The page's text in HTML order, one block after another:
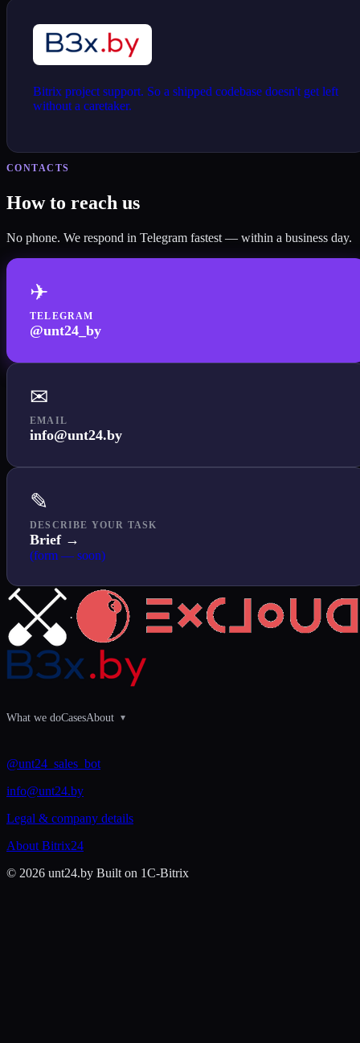
Bitrix project support. So a shipped codebase doesn't get left
without a caretaker.
CONTACTS
How to reach us
No phone. We respond in Telegram fastest — within a business day.
✈
TELEGRAM
@unt24_by
✉
EMAIL
info@unt24.by
✎
DESCRIBE YOUR TASK
Brief →
(form — soon)
·
What we doCasesAbout ▾
@unt24_sales_bot
info@unt24.by
Legal & company details
About Bitrix24
© 2026 unt24.by Built on 1C-Bitrix